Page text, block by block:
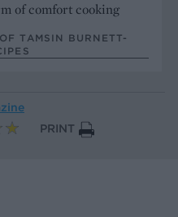
of comfort cooking
TAMSIN BURNETT-
PRINT